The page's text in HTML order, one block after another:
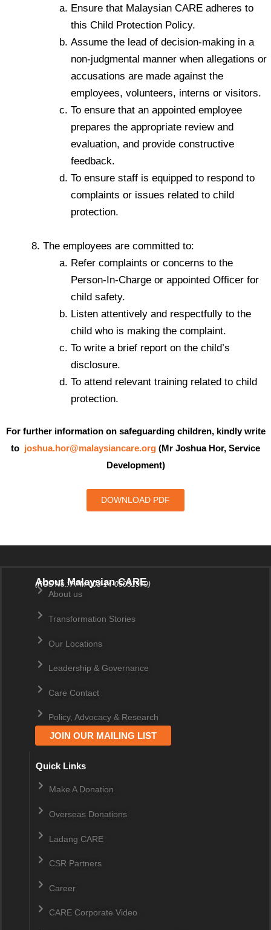
Ensure that Malaysian CARE adheres to
this Child Protection Policy.
Assume the lead of decision-making in a
non-judgmental manner when allegations or
accusations are made against the
employees, volunteers, interns or visitors.
To ensure that an appointed employee
prepares the appropriate review and
evaluation, and provide constructive
feedback.
To ensure staff is equipped to respond to
complaints or issues related to child
protection.
The employees are committed to:
Refer complaints or concerns to the
Person-In-Charge or appointed Officer for
child safety.
Listen attentively and respectfully to the
child who is making the complaint.
To write a brief report on the child’s
disclosure.
To attend relevant training related to child
protection.
For further information on safeguarding children, kindly write
to joshua.hor@malaysiancare.org (Mr Joshua Hor, Service
Development)
DOWNLOAD PDF
About Malaysian CARE
(ROS No.: PPM-003-14-05031979)
About us
Transformation Stories
Our Locations
Leadership & Governance
Care Contact
Policy, Advocacy & Research
JOIN OUR MAILING LIST
Quick Links
Make A Donation
Overseas Donations
Ladang CARE
CSR Partners
Career
CARE Corporate Video